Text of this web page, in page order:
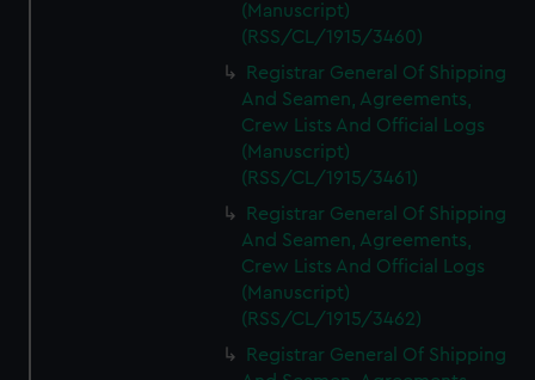
(Manuscript)
(RSS/CL/1915/3460)
Registrar General Of Shipping
And Seamen, Agreements,
Crew Lists And Official Logs
(Manuscript)
(RSS/CL/1915/3461)
Registrar General Of Shipping
And Seamen, Agreements,
Crew Lists And Official Logs
(Manuscript)
(RSS/CL/1915/3462)
Registrar General Of Shipping